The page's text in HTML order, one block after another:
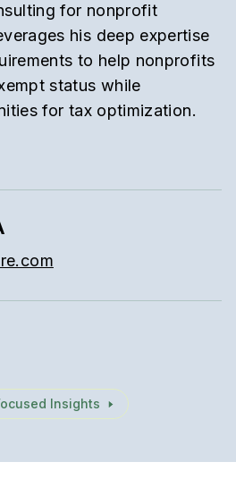
for nonprofit
his deep expertise
to help nonprofits
status while
for tax optimization.
Insights